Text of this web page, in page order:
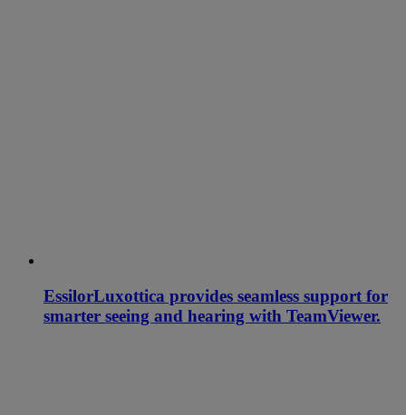
EssilorLuxottica provides seamless support for
smarter seeing and hearing with TeamViewer.